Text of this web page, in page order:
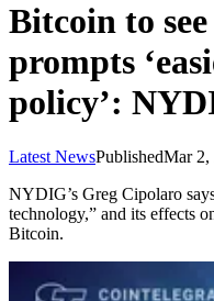
Bitcoin to
prompts
policy’:
Latest NewsPublishedMar 2,
NYDIG’s Greg Cipolaro
technology,” and its effects
Bitcoin.